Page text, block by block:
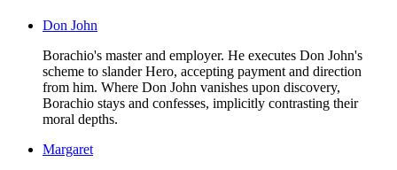
Don John
Borachio's master and employer. He executes Don John's
scheme to slander Hero, accepting payment and direction
from him. Where Don John vanishes upon discovery,
Borachio stays and confesses, implicitly contrasting their
moral depths.
Margaret